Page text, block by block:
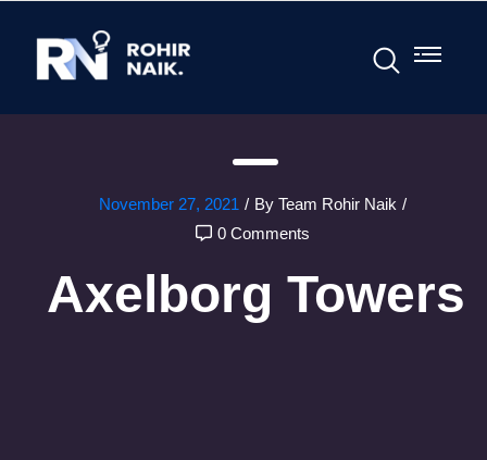
November 27, 2021 / By Team Rohir Naik /
0 Comments
Axelborg Towers